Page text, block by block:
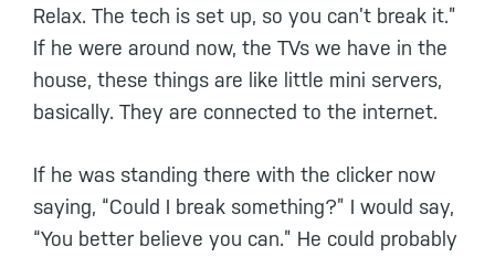
Relax. The tech is set up, so you can’t break it.”
If he were around now, the TVs we have in the
house, these things are like little mini servers,
basically. They are connected to the internet.
If he was standing there with the clicker now
saying, “Could I break something?” I would say,
“You better believe you can.” He could probably